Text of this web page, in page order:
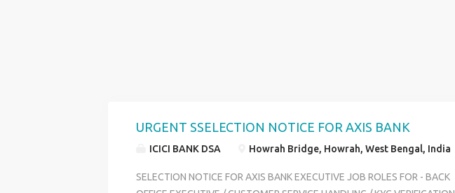
URGENT SSELECTION NOTICE FOR AXIS BANK
ICICI BANK DSA Howrah Bridge, Howrah, West Bengal, India
SELECTION NOTICE FOR AXIS BANK EXECUTIVE JOB ROLES FOR - BACK